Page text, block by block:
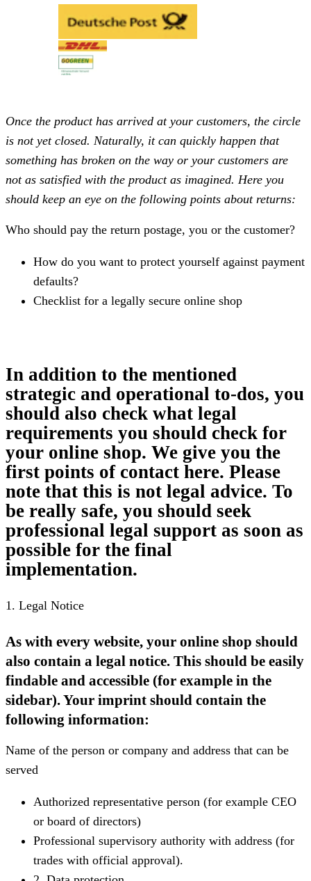
Once the product has arrived at your customers, the circle
is not yet closed. Naturally, it can quickly happen that
something has broken on the way or your customers are
not as satisfied with the product as imagined. Here you
should keep an eye on the following points about returns:
Who should pay the return postage, you or the customer?
How do you want to protect yourself against payment
defaults?
Checklist for a legally secure online shop
In addition to the mentioned
strategic and operational to-dos, you
should also check what legal
requirements you should check for
your online shop. We give you the
first points of contact here. Please
note that this is not legal advice. To
be really safe, you should seek
professional legal support as soon as
possible for the final
implementation.
1. Legal Notice
As with every website, your online shop should
also contain a legal notice. This should be easily
findable and accessible (for example in the
sidebar). Your imprint should contain the
following information:
Name of the person or company and address that can be
served
Authorized representative person (for example CEO
or board of directors)
Professional supervisory authority with address (for
trades with official approval).